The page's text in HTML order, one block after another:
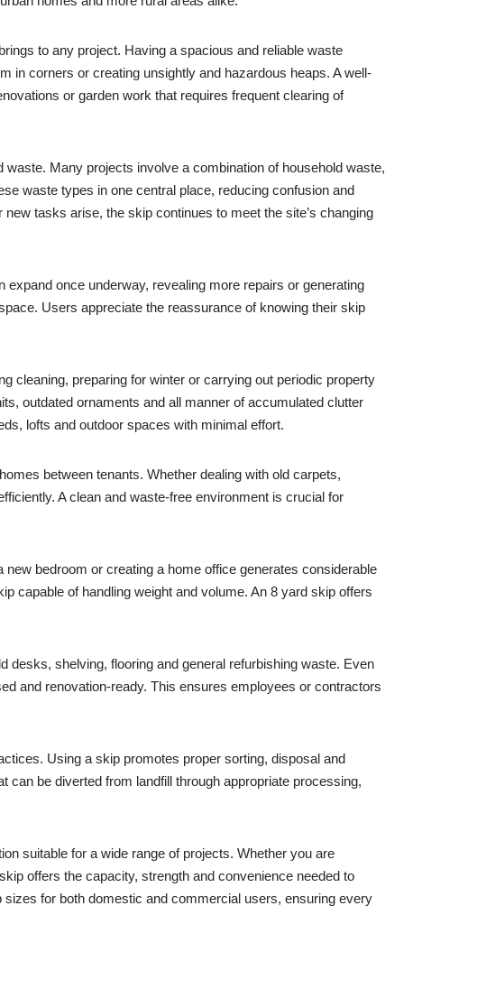
to any project. Having a spacious and reliable waste
in corners or creating unsightly and hazardous heaps. A well-
or garden work that requires frequent clearing of
Many projects involve a combination of household waste,
waste types in one central place, reducing confusion and
tasks arise, the skip continues to meet the site’s changing
once underway, revealing more repairs or generating
Users appreciate the reassurance of knowing their skip
cleaning, preparing for winter or carrying out periodic property
outdated ornaments and all manner of accumulated clutter
lofts and outdoor spaces with minimal effort.
between tenants. Whether dealing with old carpets,
A clean and waste-free environment is crucial for
bedroom or creating a home office generates considerable
capable of handling weight and volume. An 8 yard skip offers
desks, shelving, flooring and general refurbishing waste. Even
and renovation-ready. This ensures employees or contractors
Using a skip promotes proper sorting, disposal and
be diverted from landfill through appropriate processing,
suitable for a wide range of projects. Whether you are
offers the capacity, strength and convenience needed to
for both domestic and commercial users, ensuring every